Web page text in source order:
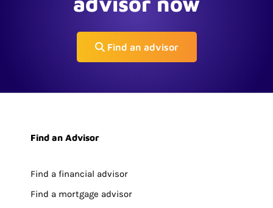
Find an advisor
Find an Advisor
Find a financial advisor
Find a mortgage advisor